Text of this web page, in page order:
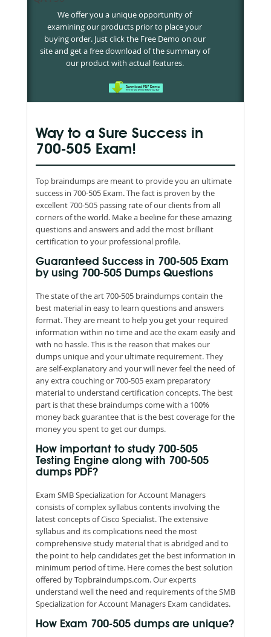
We offer you a unique opportunity of
examining our products prior to place your
buying order. Just click the Free Demo on our
site and get a free download of the summary of
our product with actual features.
Way to a Sure Success in
700-505 Exam!
Top braindumps are meant to provide you an ultimate
success in 700-505 Exam. The fact is proven by the
excellent 700-505 passing rate of our clients from all
corners of the world. Make a beeline for these amazing
questions and answers and add the most brilliant
certification to your professional profile.
Guaranteed Success in 700-505 Exam
by using 700-505 Dumps Questions
The state of the art 700-505 braindumps contain the
best material in easy to learn questions and answers
format. They are meant to help you get your required
information within no time and ace the exam easily and
with no hassle. This is the reason that makes our
dumps unique and your ultimate requirement. They
are self-explanatory and your will never feel the need of
any extra couching or 700-505 exam preparatory
material to understand certification concepts. The best
part is that these braindumps come with a 100%
money back guarantee that is the best coverage for the
money you spent to get our dumps.
How important to study 700-505
Testing Engine along with 700-505
dumps PDF?
Exam SMB Specialization for Account Managers
consists of complex syllabus contents involving the
latest concepts of Cisco Specialist. The extensive
syllabus and its complications need the most
comprehensive study material that is abridged and to
the point to help candidates get the best information in
minimum period of time. Here comes the best solution
offered by Topbraindumps.com. Our experts
understand well the need and requirements of the SMB
Specialization for Account Managers Exam candidates.
How Exam 700-505 dumps are unique?